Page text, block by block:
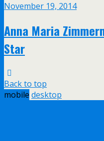
November 19, 2014
Anna Maria
Star
Back to top
mobile desktop